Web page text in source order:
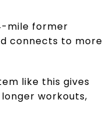
mile former
connects to more
like this gives
workouts,